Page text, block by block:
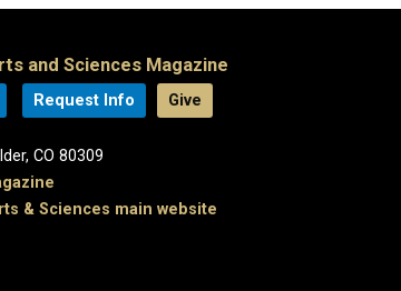
and Sciences Magazine
Request Info Give
CO 80309
& Sciences main website